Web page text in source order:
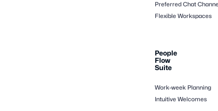
Preferred Chat
Flexible Workspaces
People
Flow
Suite
Work-week Planning
Intuitive Welcomes